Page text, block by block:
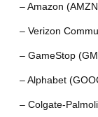
– Amazon
– Verizon
– GameStop
– Alphabet
– Colgate-